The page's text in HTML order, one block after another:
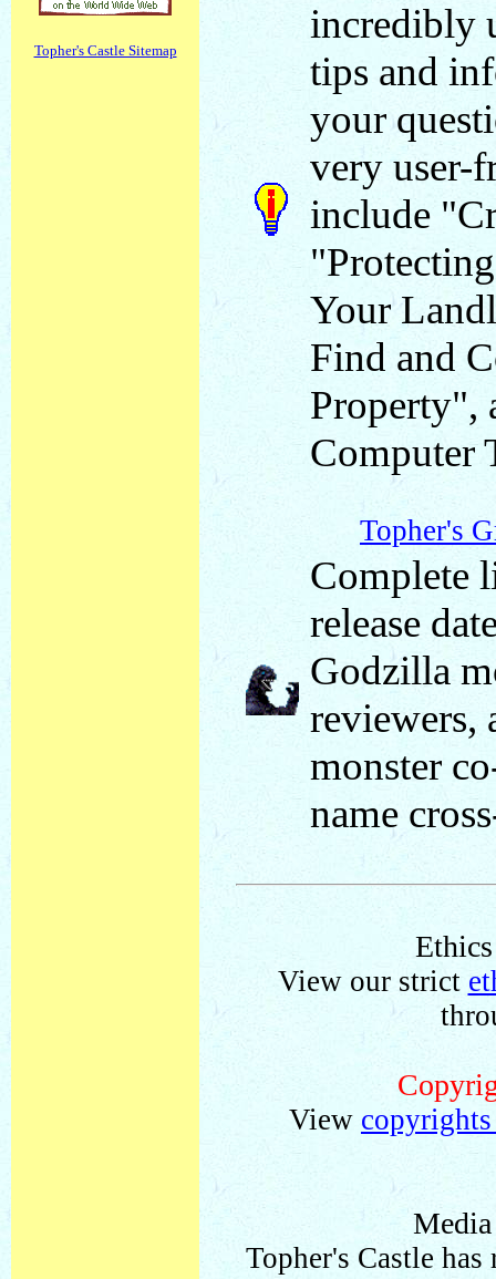
Topher's Castle Sitemap
incredibly
tips and
your
very user-
include
Your
Find and
Property",
Computer
Topher's
Complete
release
Godzilla
reviewers,
monster
name
View our strict
View
Topher's Castle